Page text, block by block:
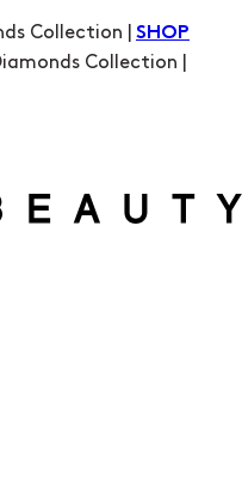
Collection | SHOP
Collection |